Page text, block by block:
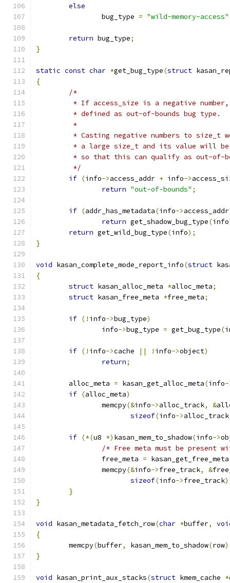
else
		bug_type
= "wild-memory-access"
return bug_type;
}
static const char *get_bug_type(struct
{
/*
* If access_size is a negative
	 * defined as out-of-bounds bug type.
	 *
* Casting negative numbers to size_t
* a large size_t and its value will
* so that this can qualify as out-of-
	 */
if (info->access_addr + info->
return "out-of-bounds" ;
if (addr_has_metadata(info->access_addr
return get_shadow_bug_type(info
return get_wild_bug_type(info);
}
void kasan_complete_mode_report_info(struct
{
struct kasan_alloc_meta *alloc_meta;
struct kasan_free_meta *free_meta;
if (! info->bug_type)
		info
->bug_type = get_bug_type(
if (! info->cache || ! info->object)
return;
	alloc_meta
= kasan_get_alloc_meta(info-
if (alloc_meta)
		memcpy
(&info->alloc_track, &
sizeof(info->alloc_track
if (*(u8 *) kasan_mem_to_shadow(info->
/* Free meta must be present with
		free_meta
= kasan_get_free_meta
		memcpy
(&info->free_track, &
sizeof(info->free_track
}
}
void kasan_metadata_fetch_row(char *buffer,
{
	memcpy
(buffer, kasan_mem_to_shadow(row
}
void kasan_print_aux_stacks(struct kmem_cache *